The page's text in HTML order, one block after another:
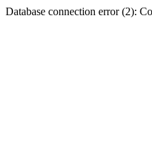
Database connection error (2):